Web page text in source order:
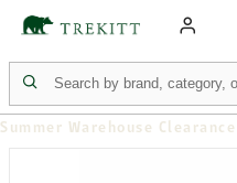
Summer Warehouse Clearance